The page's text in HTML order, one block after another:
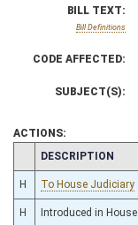
BILL TEXT:
Bill Definitions
CODE AFFECTED:
SUBJECT(S):
ACTIONS:
CHAMBER
DESCRIPTION
H To House Judiciary
H Introduced in House